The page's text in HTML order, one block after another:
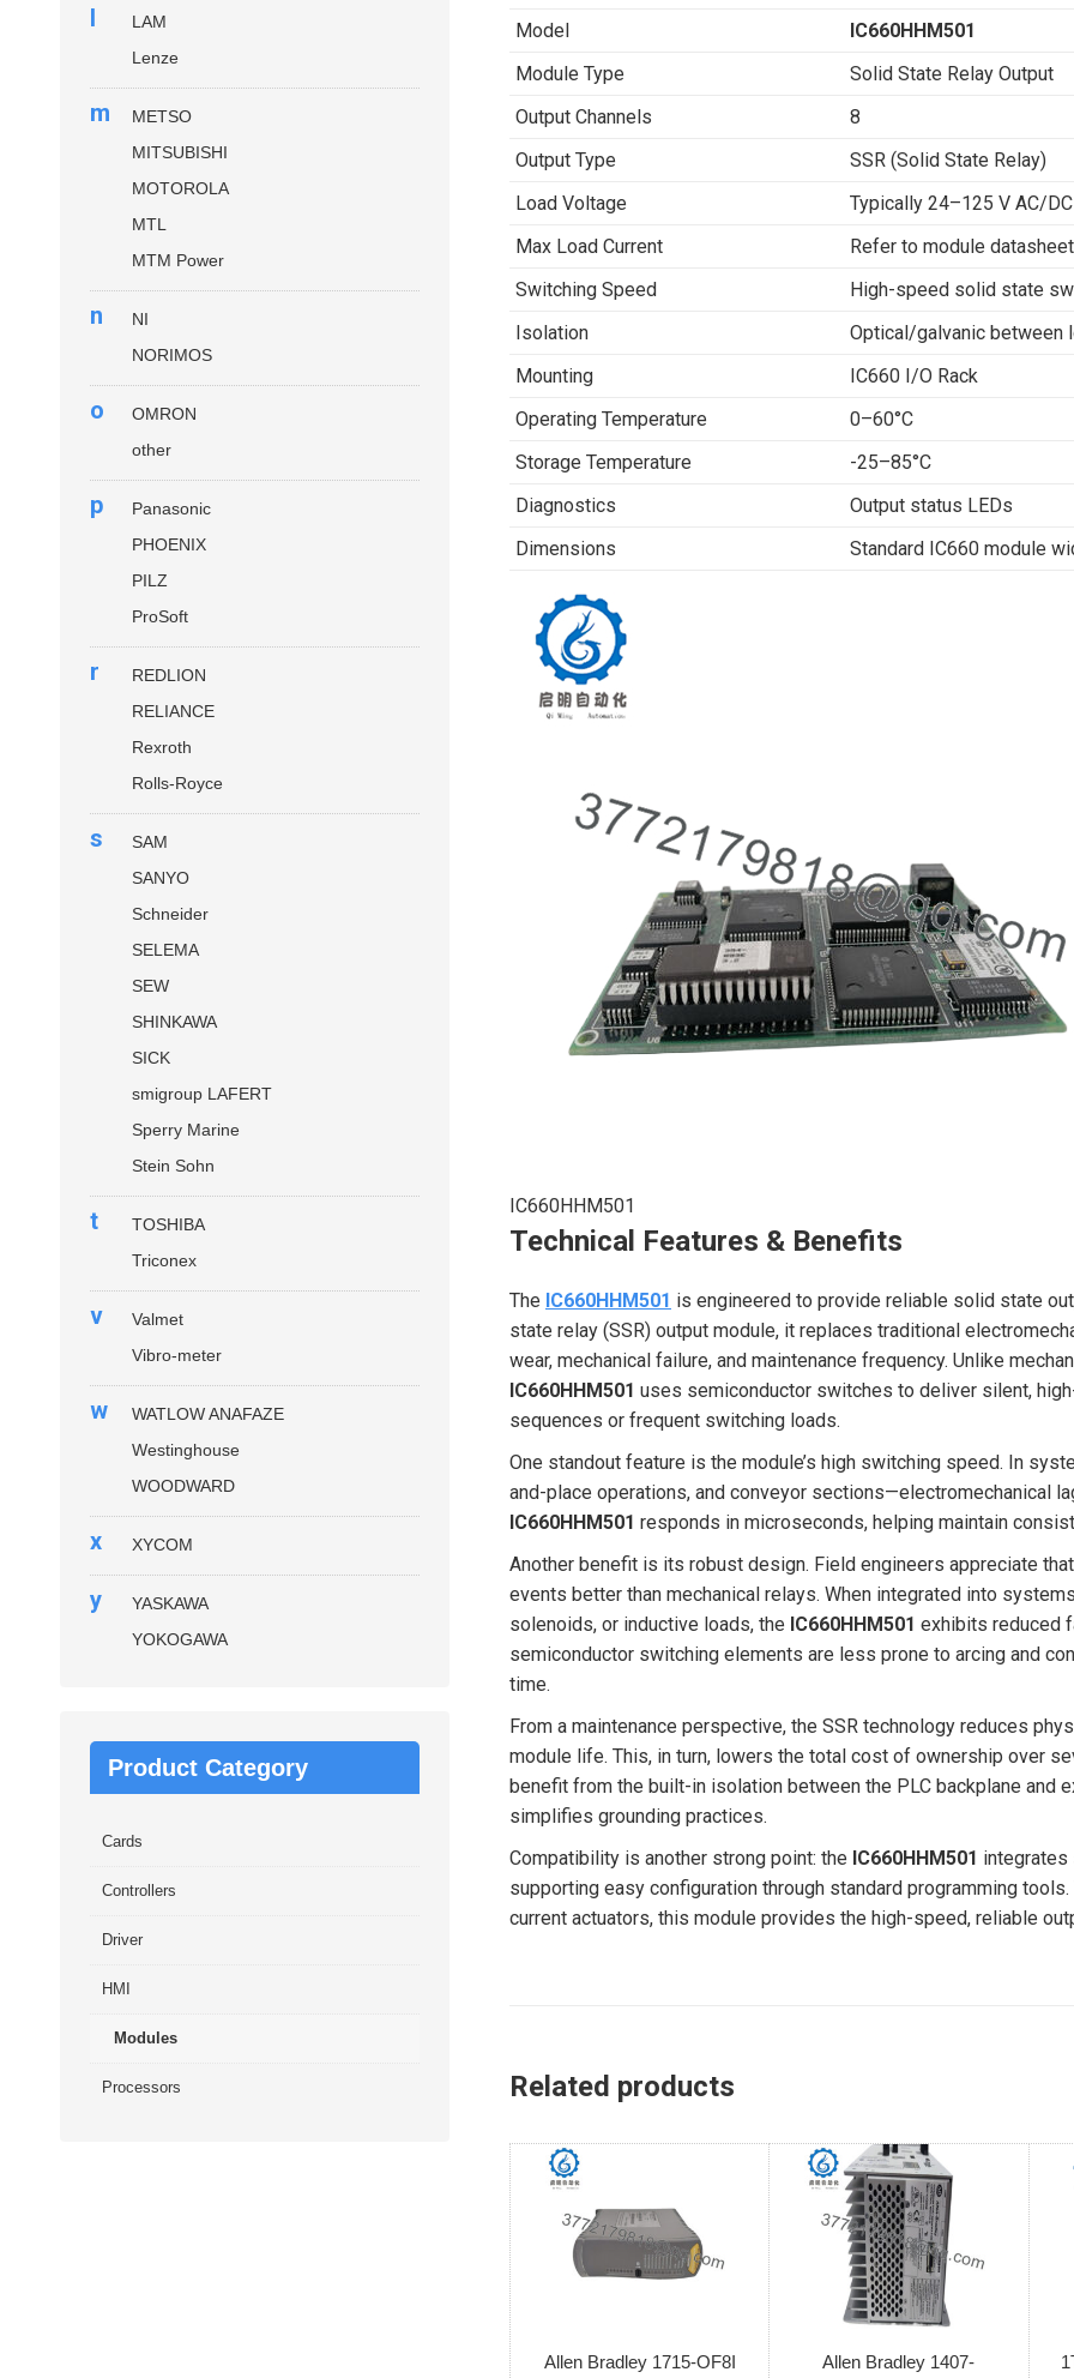
Model
IC660HHM501
Module Type
Solid State Relay Output
Output Channels
8
Output Type
SSR (Solid State Relay)
Load Voltage
Typically 24–125 V AC/
Max Load Current
Refer to module datasheet
Switching Speed
High-speed solid state
Isolation
Optical/galvanic between
Mounting
IC660 I/O Rack
Operating Temperature
0–60°C
Storage Temperature
-25–85°C
Diagnostics
Output status LEDs
Dimensions
Standard IC660 module
IC660HHM501
Technical Features & Benefits
The IC660HHM501 is engineered to provide reliable solid state
state relay (SSR) output module, it replaces traditional
wear, mechanical failure, and maintenance frequency. Unlike
IC660HHM501 uses semiconductor switches to deliver silent,
sequences or frequent switching loads.
One standout feature is the module’s high switching speed. In
and-place operations, and conveyor sections—electromechanical
IC660HHM501 responds in microseconds, helping maintain
Another benefit is its robust design. Field engineers appreciate
events better than mechanical relays. When integrated into
solenoids, or inductive loads, the IC660HHM501 exhibits reduced
semiconductor switching elements are less prone to arcing and
time.
From a maintenance perspective, the SSR technology reduces
module life. This, in turn, lowers the total cost of ownership over
benefit from the built-in isolation between the PLC backplane and
simplifies grounding practices.
Compatibility is another strong point: the IC660HHM501 integrates
supporting easy configuration through standard programming
current actuators, this module provides the high-speed, reliable
Related products
Allen Bradley 1715-OF8I
Allen Bradley 1407-
l
LAM
Lenze
m
METSO
MITSUBISHI
MOTOROLA
MTL
MTM Power
n
NI
NORIMOS
o
OMRON
other
p
Panasonic
PHOENIX
PILZ
ProSoft
r
REDLION
RELIANCE
Rexroth
Rolls-Royce
s
SAM
SANYO
Schneider
SELEMA
SEW
SHINKAWA
SICK
smigroup LAFERT
Sperry Marine
Stein Sohn
t
TOSHIBA
Triconex
v
Valmet
Vibro-meter
w
WATLOW ANAFAZE
Westinghouse
WOODWARD
x XYCOM
y
YASKAWA
YOKOGAWA
Product Category
Cards
Controllers
Driver
HMI
Modules
Processors